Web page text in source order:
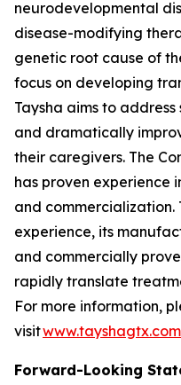
neurodevelopmental
disease-modifying
genetic root cause of
focus on developing
Taysha aims to
and dramatically
their caregivers. The
has proven experience
and commercialization.
experience, its
and commercially
rapidly translate
For more information,
visitwww.tayshagtx.com
Forward-Looking